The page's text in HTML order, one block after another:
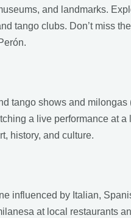
and landmarks.
tango clubs. Don’t miss
tango shows and
a live performance at
history, and culture.
influenced by Italian,
at local restaurants